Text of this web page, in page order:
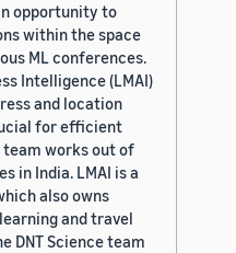
opportunity to
within the space
ML conferences.
Intelligence (LMAI)
and location
for efficient
team works out of
in India. LMAI is a
also owns
and travel
DNT Science team